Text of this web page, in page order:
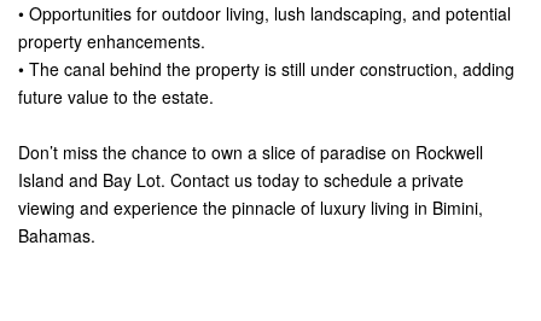
• Opportunities for outdoor living, lush landscaping, and potential
property enhancements.
• The canal behind the property is still under construction, adding
future value to the estate.
Don’t miss the chance to own a slice of paradise on Rockwell
Island and Bay Lot. Contact us today to schedule a private
viewing and experience the pinnacle of luxury living in Bimini,
Bahamas.